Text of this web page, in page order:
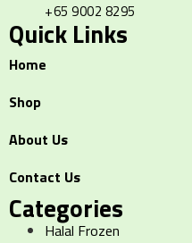
+65 9002 8295
Quick Links
Home
Shop
About Us
Contact Us
Categories
Halal Frozen